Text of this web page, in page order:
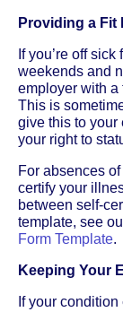
Providing a Fit
If you’re off
weekends and
employer with a
This is
give this to your
your right to
For absences
certify your
between self-
template, see
Form Template.
Keeping Your
If your